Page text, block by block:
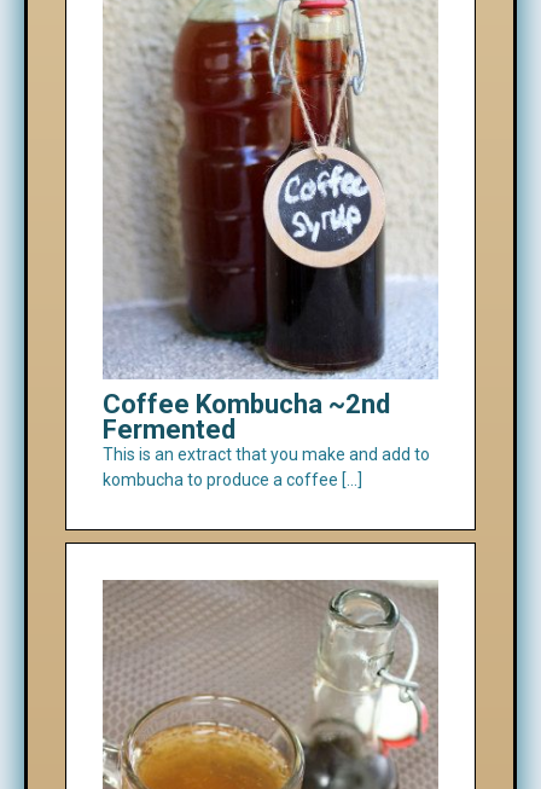
Coffee Kombucha ~2nd
Fermented
This is an extract that you make and add to
kombucha to produce a coffee […]